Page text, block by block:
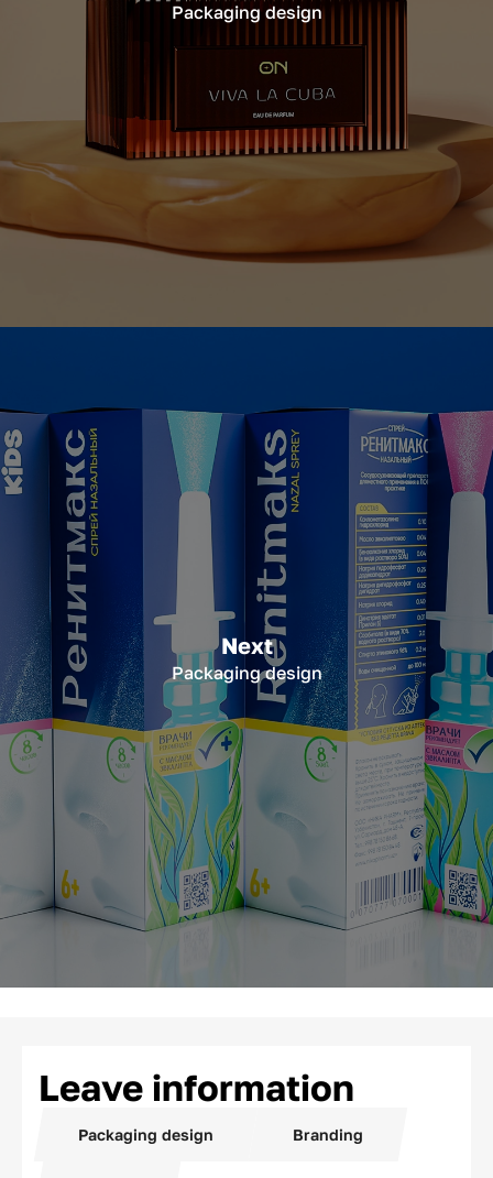
Packaging design
Next
Packaging design
Leave information
Packaging design Branding